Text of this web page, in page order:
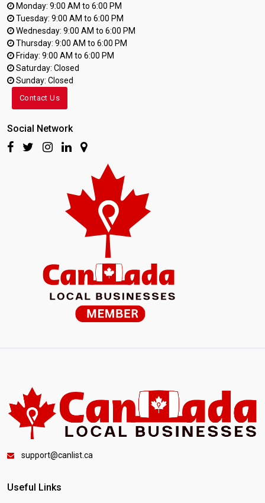
Monday: 9:00 AM to 6:00 PM
Tuesday: 9:00 AM to 6:00 PM
Wednesday: 9:00 AM to 6:00 PM
Thursday: 9:00 AM to 6:00 PM
Friday: 9:00 AM to 6:00 PM
Saturday: Closed
Sunday: Closed
Contact Us
Social Network
support@canlist.ca
Useful Links